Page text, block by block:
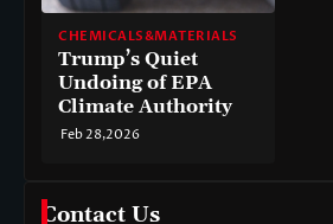
CHEMICALS&MATERIALS
Trump’s Quiet
Undoing of EPA
Climate Authority
Feb 28,2026
Contact Us